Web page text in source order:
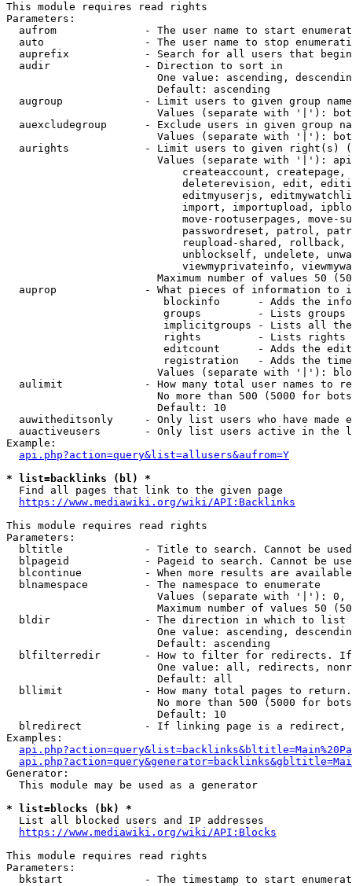
This module requires read rights
Parameters:
aufrom              - The user name to start
auto                - The user name to stop
auprefix            - Search for all users that
  audir               - Direction to sort in
One value: ascending,
                        Default: ascending
augroup             - Limit users to given group
Values (separate with '|'):
auexcludegroup      - Exclude users in given group
Values (separate with '|'):
aurights            - Limit users to given right(s)
Values (separate with '|'):
createaccount,
deleterevision, edit,
editmyuserjs,
import, importupload,
move-rootuserpages, move-
passwordreset, patrol,
reupload-shared,
unblockself, undelete,
viewmyprivateinfo,
Maximum number of values 50
auprop              - What pieces of information to
blockinfo      - Adds the
groups         - Lists
implicitgroups - Lists all
rights         - Lists rights
editcount      - Adds the
registration   - Adds the
Values (separate with '|'):
aulimit             - How many total user names to
No more than 500 (5000 for
                        Default: 10
auwitheditsonly     - Only list users who have made
auactiveusers       - Only list users active in the
Example:
api.php?action=query&list=allusers&aufrom=Y
* list=backlinks (bl) *
  Find all pages that link to the given page
https://www.mediawiki.org/wiki/API:Backlinks
This module requires read rights
Parameters:
bltitle             - Title to search. Cannot be
blpageid            - Pageid to search. Cannot be
blcontinue          - When more results are
  blnamespace         - The namespace to enumerate
Values (separate with '|'):
Maximum number of values 50
  bldir               - The direction in which to list
One value: ascending,
                        Default: ascending
blfilterredir       - How to filter for redirects.
One value: all, redirects,
                        Default: all
bllimit             - How many total pages to
No more than 500 (5000 for
                        Default: 10
blredirect          - If linking page is a
Examples:
Generator:
  This module may be used as a generator
* list=blocks (bk) *
  List all blocked users and IP addresses
https://www.mediawiki.org/wiki/API:Blocks
This module requires read rights
Parameters:
bkstart             - The timestamp to start